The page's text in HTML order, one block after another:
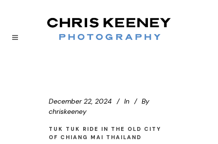
December 22, 2024 In
By
chriskeeney
TUK TUK RIDE IN THE OLD CITY
OF CHIANG MAI THAILAND